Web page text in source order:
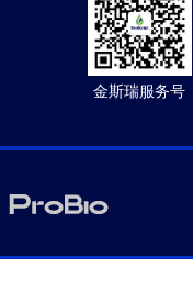
金斯瑞服务号